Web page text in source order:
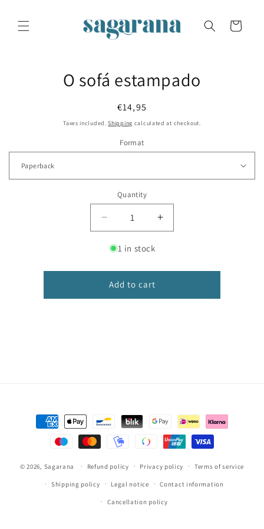
content
Cart
O sofá estampado
Regular
price
€14,95
Taxes included.Shipping calculated at checkout.
Format
Quantity
Decrease
quantity
for
sofá
estampado
Increase
quantity
sofá
1 in stock
Add to cart
Payment
methods
© 2026, Sagarana Refund policy Privacy policy Terms of service
Shipping policy Legal notice Contact information
Cancellation policy